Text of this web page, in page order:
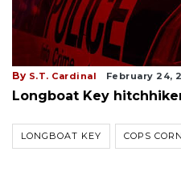
By S.T. Cardinal February 24,
Longboat Key
LONGBOAT KEY COPS